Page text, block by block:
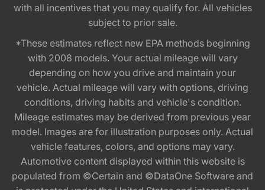
with all incentives that you may qualify for. All vehicles
subject to prior sale.
*These estimates reflect new EPA methods beginning
with 2008 models. Your actual mileage will vary
depending on how you drive and maintain your
vehicle. Actual mileage will vary with options, driving
conditions, driving habits and vehicle's condition.
Mileage estimates may be derived from previous year
model. Images are for illustration purposes only. Actual
vehicle features, colors, and options may vary.
Automotive content displayed within this website is
populated from ©Certain and ©DataOne Software and